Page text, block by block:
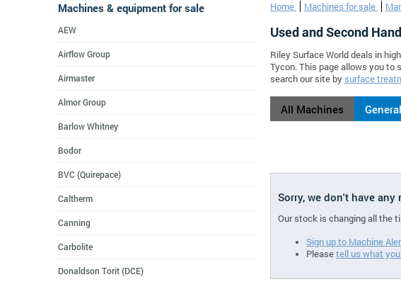
Home Machines for sale
Used and Second
Riley Surface World deals in
Tycon. This page allows you to
search our site by surface
All Machines
Sorry, we don't have
Our stock is changing all the
Sign up to Machine
Pleasetell us what
Machines & equipment for sale
AEW
Airflow Group
Airmaster
Almor Group
Barlow Whitney
Bodor
BVC (Quirepace)
Caltherm
Canning
Carbolite
Donaldson Torit (DCE)